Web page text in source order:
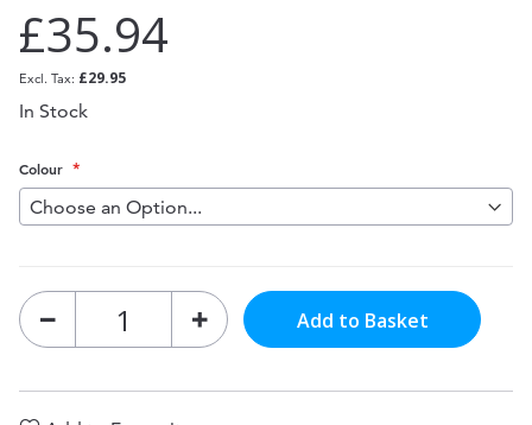
£35.94
£29.95
In Stock
Colour
Add to Basket